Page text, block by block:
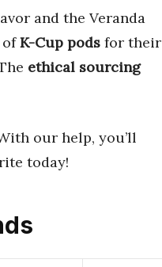
and the Veranda
ofK-Cup pods for their
ethical sourcing
our help, you’ll
today!